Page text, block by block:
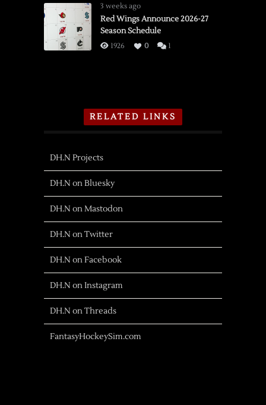
3 weeks ago
Red Wings Announce 2026-27
Season Schedule
1926 0 1
RELATED LINKS
DH.N Projects
DH.N on Bluesky
DH.N on Mastodon
DH.N on Twitter
DH.N on Facebook
DH.N on Instagram
DH.N on Threads
FantasyHockeySim.com